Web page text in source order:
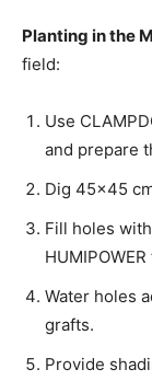
Planting in the
field:
Use
and prepare
Dig 45×45
Fill holes
Water holes
grafts.
Provide